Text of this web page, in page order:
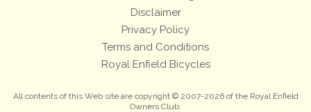
Disclaimer
Privacy Policy
Terms and Conditions
Royal Enfield Bicycles
All contents of this Web site are copyright © 2007-2026 of the Royal Enfield
Owners Club.